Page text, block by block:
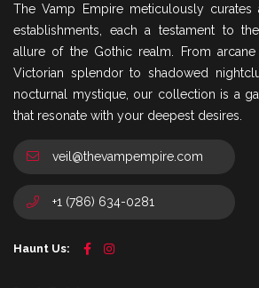
The Vamp Empire meticulously curates
establishments, each a testament to
allure of the Gothic realm. From
Victorian splendor to shadowed
nocturnal mystique, our collection is a
that resonate with your deepest desires.
veil@thevampempire.com
+1 (786) 634-0281
Haunt Us: